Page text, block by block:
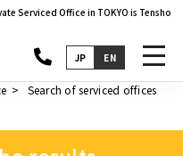
Serviced Office in TOKYO is Tensho
JP EN
Search of serviced offices